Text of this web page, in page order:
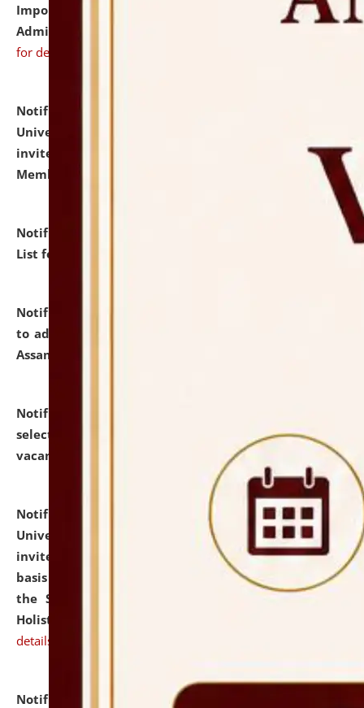
Important Instructions for Candidates for Ph.D.
Admission Test to be held on August 7, 2026.
for details
Notification dated: July 31, 2026,
University and Judicial Academy (NLUJA), Assam
invites to attend walk-in-interview for Guest Faculty
Member of Political Science.
Notification dated: July 29, 2026,
Hostel Allotment
List for the Academic Year 2026-27.
Notification dated: July 28, 2026,
to admission against the vacant P.G. seats at NLUJA,
Assam.
Notification dated: July 28, 2026,
selected for admission to the U.G. Course against
vacant seats.
Notification dated: July 28, 2026,
National Law
University and Judicial Academy (NLUJA), Assam
invites applications for engagement on a contractual
basis under the DPIIT-IPR Chair, established under
the Scheme for Pedagogy & Research in IPRs for
Holistic Education & Academia (SPRIHA).
details
Notification dated: July 24, 2026,